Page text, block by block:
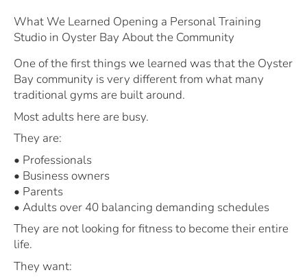
What We Learned Opening a Personal Training
Studio in Oyster Bay About the Community
One of the first things we learned was that the Oyster
Bay community is very different from what many
traditional gyms are built around.
Most adults here are busy.
They are:
• Professionals
• Business owners
• Parents
• Adults over 40 balancing demanding schedules
They are not looking for fitness to become their entire
life.
They want: